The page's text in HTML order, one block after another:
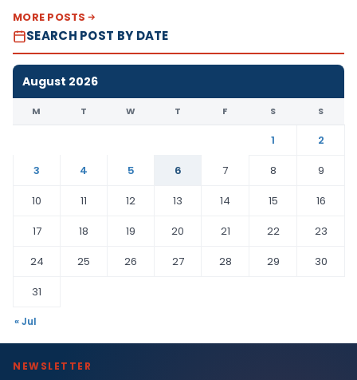
MORE POSTS
SEARCH POST BY DATE
August 2026
M T W T F S S
1
2
3
4 5 6 7 8
9
10
11 12 13 14 15
16
17
18 19 20 21 22
23
24
25 26 27 28 29
30
31
« Jul
NEWSLETTER